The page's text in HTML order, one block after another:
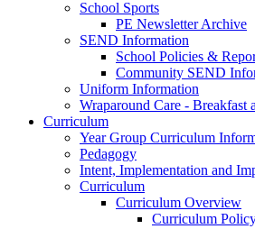
School Sports
PE Newsletter Archive
SEND Information
School Policies &
Community SEND
Uniform Information
Wraparound Care - Breakfast
Curriculum
Year Group Curriculum
Pedagogy
Intent, Implementation and
Curriculum
Curriculum Overview
Curriculum